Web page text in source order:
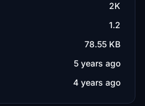
2K
1.2
78.55 KB
5 years ago
4 years ago